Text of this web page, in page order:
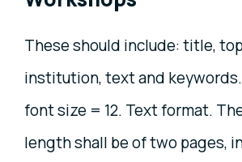
These should include: title,
institution, text and
font size = 12. Text format.
length shall be of two pages,